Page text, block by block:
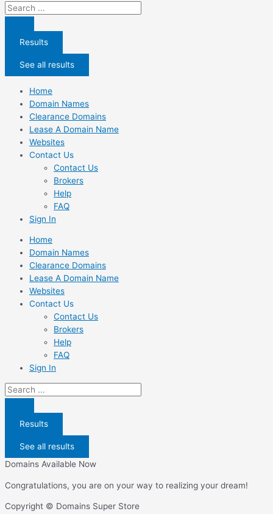
Search
...
Results
See all results
Home
Domain Names
Clearance Domains
Lease A Domain Name
Websites
Contact Us
Contact Us
Brokers
Help
FAQ
Sign In
Home
Domain Names
Clearance Domains
Lease A Domain Name
Websites
Contact Us
Contact Us
Brokers
Help
FAQ
Sign In
Search
...
Results
See all results
Domains Available Now
Congratulations, you are on your way to realizing your dream!
Copyright © Domains Super Store